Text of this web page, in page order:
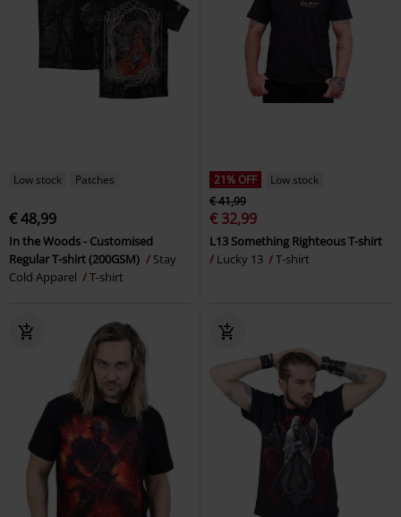
Low stock Patches
€ 48,99
In the Woods - Customised
Regular T-shirt (200GSM)
Stay
Cold Apparel
T-shirt
21% OFF
Low stock
€ 41,99
€ 32,99
L13 Something Righteous T-shirt
Lucky 13
T-shirt